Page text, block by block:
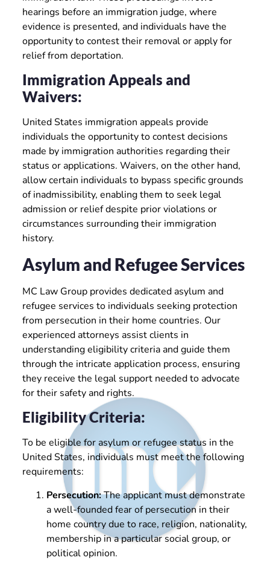
hearings before an immigration judge, where
evidence is presented, and individuals have the
opportunity to contest their removal or apply for
relief from deportation.
Immigration Appeals and
Waivers:
United States immigration appeals provide
individuals the opportunity to contest decisions
made by immigration authorities regarding their
status or applications. Waivers, on the other hand,
allow certain individuals to bypass specific grounds
of inadmissibility, enabling them to seek legal
admission or relief despite prior violations or
circumstances surrounding their immigration
history.
Asylum and Refugee Services
MC Law Group provides dedicated asylum and
refugee services to individuals seeking protection
from persecution in their home countries. Our
experienced attorneys assist clients in
understanding eligibility criteria and guide them
through the intricate application process, ensuring
they receive the legal support needed to advocate
for their safety and rights.
Eligibility Criteria:
To be eligible for asylum or refugee status in the
United States, individuals must meet the following
requirements:
Persecution:The applicant must demonstrate
a well-founded fear of persecution in their
home country due to race, religion, nationality,
membership in a particular social group, or
political opinion.